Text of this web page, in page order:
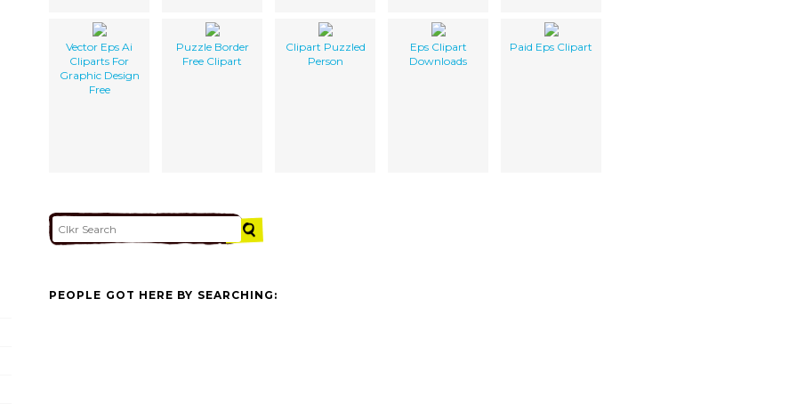
Vector Eps Ai
Cliparts For
Graphic Design
Free
Puzzle Border
Free Clipart
Clipart Puzzled
Person
Eps Clipart
Downloads
Paid Eps Clipart
PEOPLE GOT HERE BY SEARCHING: